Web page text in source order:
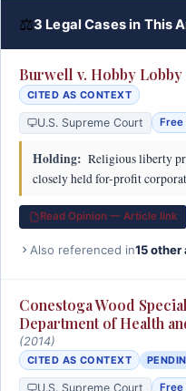
⚖3 Legal Cases in This
Burwell v. Hobby Lobby
CITED AS CONTEXT
U.S. Supreme Court Free
Holding: Religious liberty
closely held for-profit
Read Opinion — Article link
Also referenced in15
Conestoga Wood
Department of Health
(2014)
CITED AS CONTEXT
U.S. Supreme Court Free